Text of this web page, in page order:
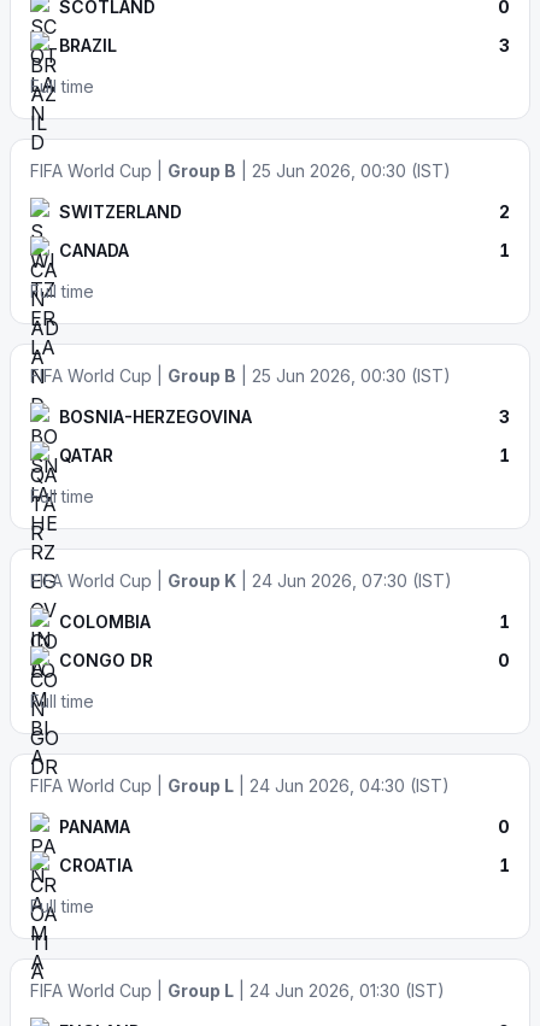
SCOTLAND
0
BRAZIL
3
Full time
FIFA World Cup | Group B | 25 Jun 2026, 00:30 (IST)
SWITZERLAND
2
CANADA
1
Full time
FIFA World Cup | Group B | 25 Jun 2026, 00:30 (IST)
BOSNIA-HERZEGOVINA
3
QATAR
1
Full time
FIFA World Cup | Group K | 24 Jun 2026, 07:30 (IST)
COLOMBIA
1
CONGO DR
0
Full time
FIFA World Cup | Group L | 24 Jun 2026, 04:30 (IST)
PANAMA
0
CROATIA
1
Full time
FIFA World Cup | Group L | 24 Jun 2026, 01:30 (IST)